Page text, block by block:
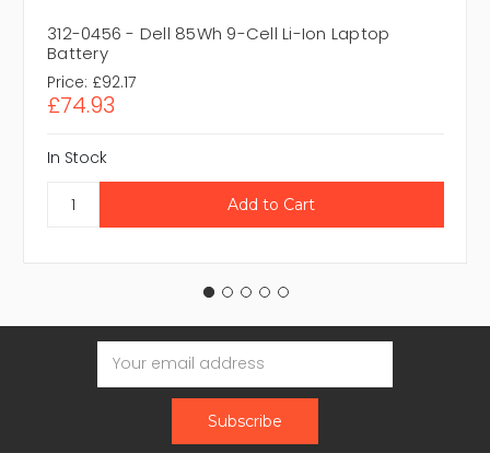
312-0456 - Dell 85Wh 9-Cell Li-Ion Laptop
Battery
Price: £92.17
£74.93
In Stock
Email
Address